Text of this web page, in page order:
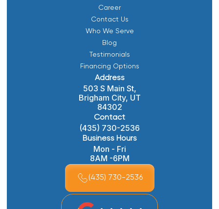
Career
Contact Us
Who We Serve
Blog
Testimonials
Financing Options
Address
503 S Main St,
Brigham City, UT
84302
Contact
(435) 730-2536
Business Hours
Mon - Fri
8AM -6PM
(435) 730-2536